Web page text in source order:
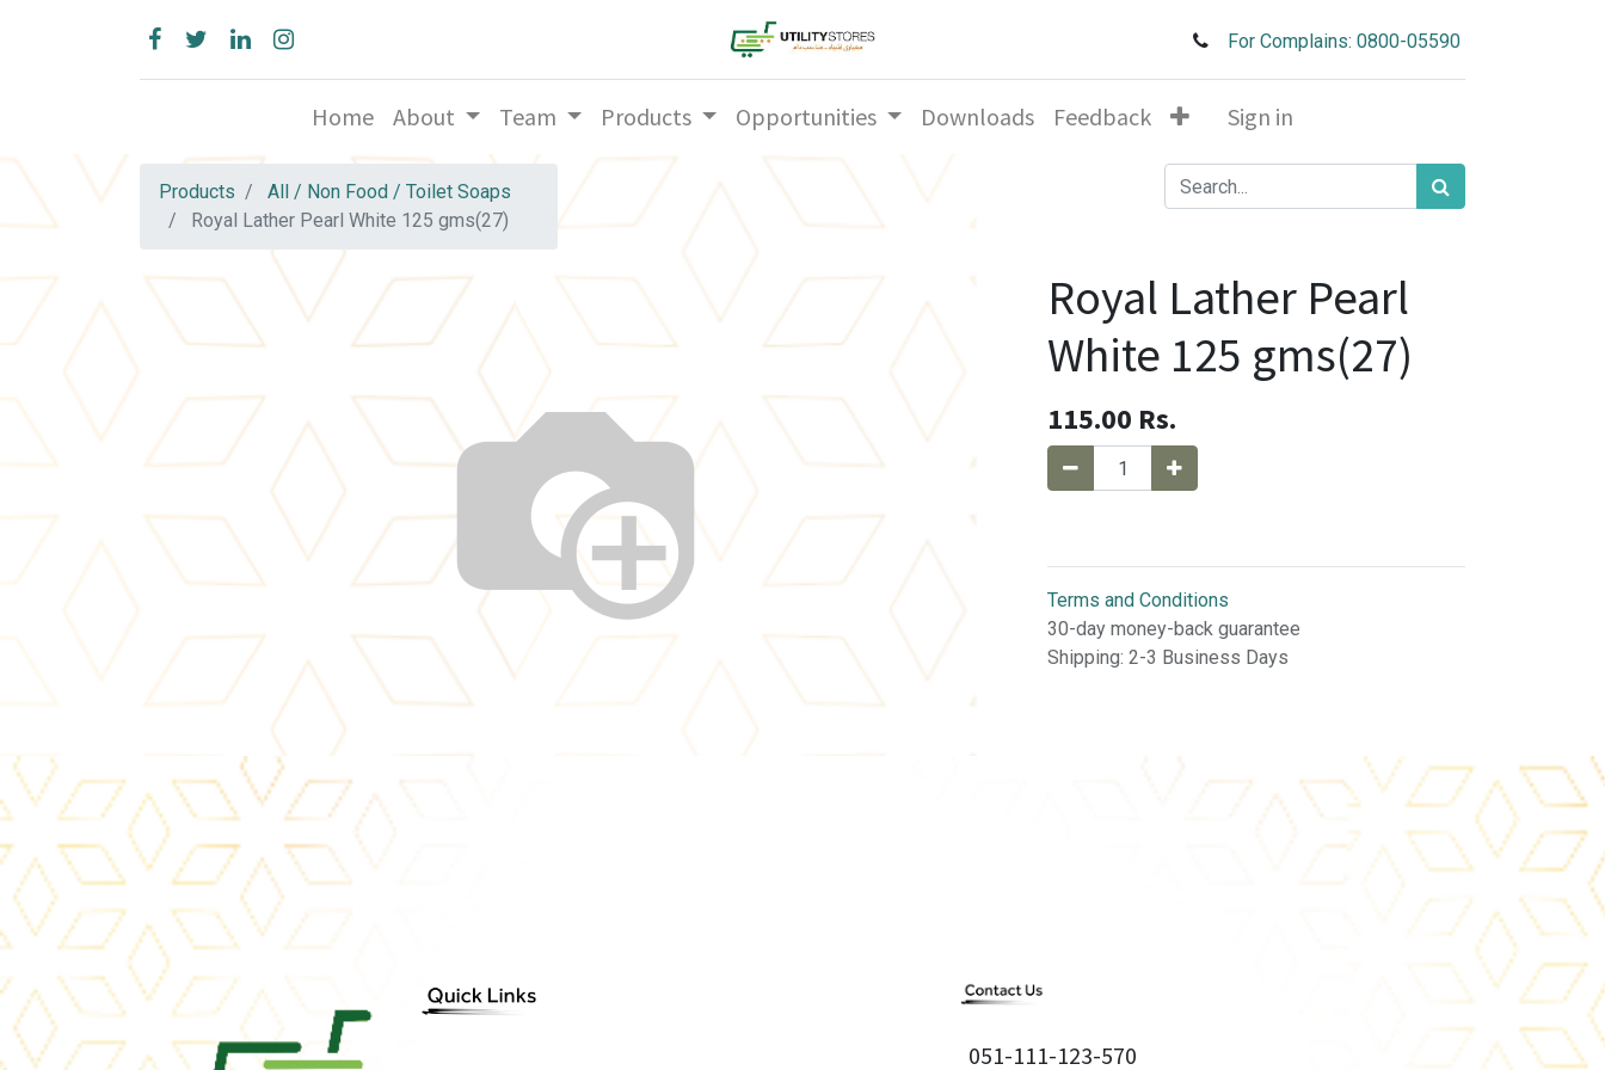
For Complains: 0800-05590
Home About Team Products Opportunities Downloads Feedback Sign in
Products
All / Non Food / Toilet Soaps
Royal Lather Pearl White 125 gms(27)
Royal Lather Pearl
White 125 gms(27)
115.00 Rs.
Terms and Conditions
30-day money-back guarantee
Shipping: 2-3 Business Days
051-111-123-570